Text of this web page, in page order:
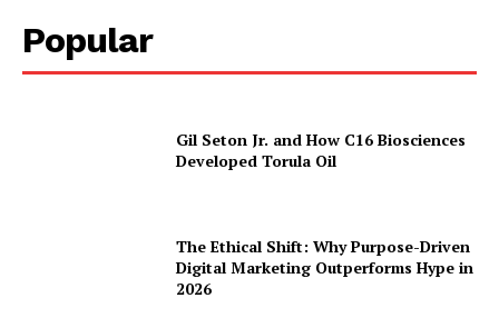
Popular
Gil Seton Jr. and How C16 Biosciences
Developed Torula Oil
The Ethical Shift: Why Purpose-Driven
Digital Marketing Outperforms Hype in
2026